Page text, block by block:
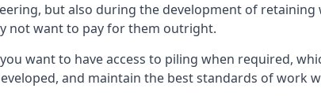
but also during the development of
not want to pay for them outright.
want to have access to piling when required,
and maintain the best standards of work